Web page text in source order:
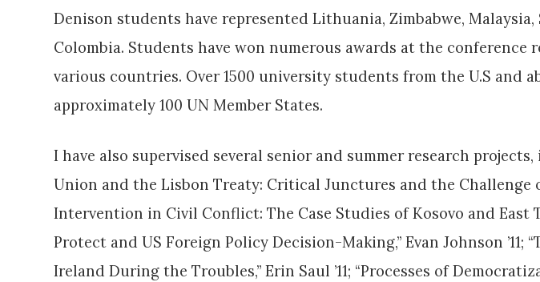
Denison students have represented Lithuania, Zimbabwe,
Colombia. Students have won numerous awards at the
various countries. Over 1500 university students from the U.S and
approximately 100 UN Member States.
I have also supervised several senior and summer research
Union and the Lisbon Treaty: Critical Junctures and the Challenge
Intervention in Civil Conflict: The Case Studies of Kosovo and East
Protect and US Foreign Policy Decision-Making,” Evan Johnson
Ireland During the Troubles,” Erin Saul ’11; “Processes of